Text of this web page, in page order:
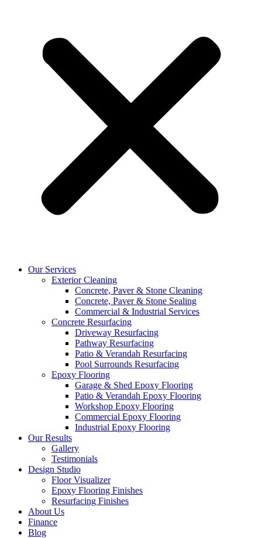
Our Services
Exterior Cleaning
Concrete, Paver & Stone Cleaning
Concrete, Paver & Stone Sealing
Commercial & Industrial Services
Concrete Resurfacing
Driveway Resurfacing
Pathway Resurfacing
Patio & Verandah Resurfacing
Pool Surrounds Resurfacing
Epoxy Flooring
Garage & Shed Epoxy Flooring
Patio & Verandah Epoxy Flooring
Workshop Epoxy Flooring
Commercial Epoxy Flooring
Industrial Epoxy Flooring
Our Results
Gallery
Testimonials
Design Studio
Floor Visualizer
Epoxy Flooring Finishes
Resurfacing Finishes
About Us
Finance
Blog